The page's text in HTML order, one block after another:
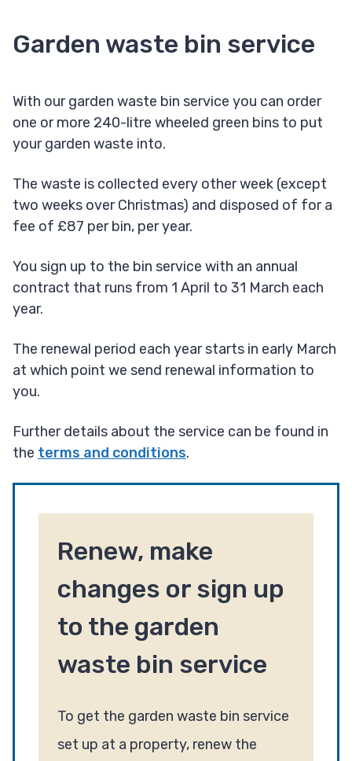
Garden waste bin service
With our garden waste bin service you can order
one or more 240-litre wheeled green bins to put
your garden waste into.
The waste is collected every other week (except
two weeks over Christmas) and disposed of for a
fee of £87 per bin, per year.
You sign up to the bin service with an annual
contract that runs from 1 April to 31 March each
year.
The renewal period each year starts in early March
at which point we send renewal information to
you.
Further details about the service can be found in
the terms and conditions.
Renew, make
changes or sign up
to the garden
waste bin service
To get the garden waste bin service
set up at a property, renew the